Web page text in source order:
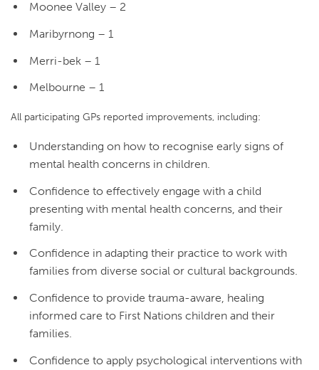
Moonee Valley – 2
Maribyrnong – 1
Merri-bek – 1
Melbourne – 1
All participating GPs reported improvements, including:
Understanding on how to recognise early signs of
mental health concerns in children.
Confidence to effectively engage with a child
presenting with mental health concerns, and their
family.
Confidence in adapting their practice to work with
families from diverse social or cultural backgrounds.
Confidence to provide trauma-aware, healing
informed care to First Nations children and their
families.
Confidence to apply psychological interventions with